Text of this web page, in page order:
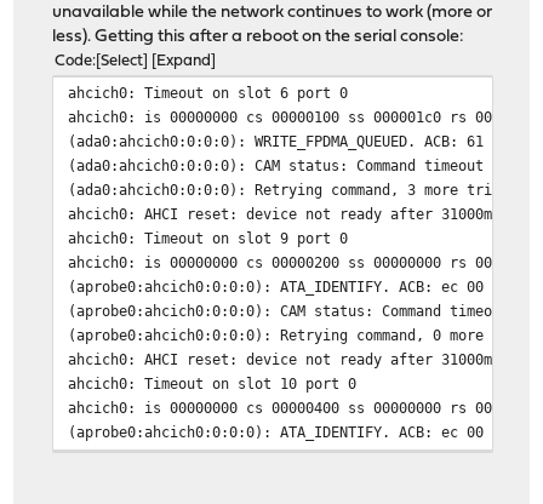
unavailable while the network continues to work (more or
less). Getting this after a reboot on the serial console:
Code Select Expand
ahcich0: Timeout on slot 6 port 0
ahcich0: is 00000000 cs 00000100 ss 000001c0 rs
(ada0:ahcich0:0:0:0): WRITE_FPDMA_QUEUED. ACB: 61 00
(ada0:ahcich0:0:0:0): CAM status: Command timeout
(ada0:ahcich0:0:0:0): Retrying command, 3 more tries
ahcich0: AHCI reset: device not ready after 31000ms (tfd
ahcich0: Timeout on slot 9 port 0
ahcich0: is 00000000 cs 00000200 ss 00000000 rs
(aprobe0:ahcich0:0:0:0): ATA_IDENTIFY. ACB: ec 00 00
(aprobe0:ahcich0:0:0:0): CAM status: Command timeout
(aprobe0:ahcich0:0:0:0): Retrying command, 0 more tries
ahcich0: AHCI reset: device not ready after 31000ms (tfd
ahcich0: Timeout on slot 10 port 0
ahcich0: is 00000000 cs 00000400 ss 00000000 rs
(aprobe0:ahcich0:0:0:0): ATA_IDENTIFY. ACB: ec 00 00